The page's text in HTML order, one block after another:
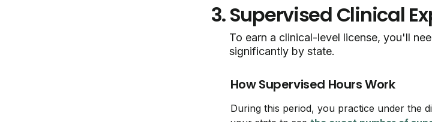
3.Supervised Clinical
To earn a clinical-level license, you'll
significantly by state.
How Supervised Hours Work
During this period, you practice under the